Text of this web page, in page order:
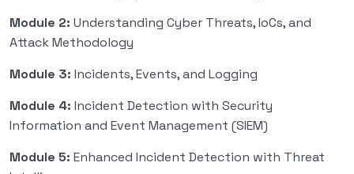
Module 2: Understanding Cyber Threats, IoCs, and
Attack Methodology
Module 3: Incidents, Events, and Logging
Module 4: Incident Detection with Security
Information and Event Management (SIEM)
Module 5: Enhanced Incident Detection with Threat